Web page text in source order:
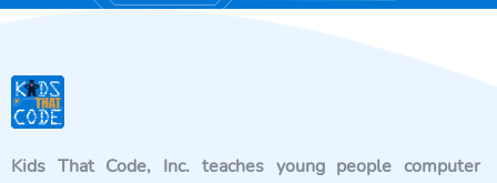
Kids That Code, Inc. teaches young people computer